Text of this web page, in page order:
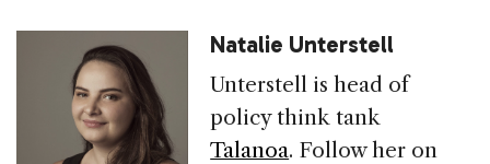
Natalie Unterstell
Unterstell is head of
policy think tank
Talanoa. Follow her on